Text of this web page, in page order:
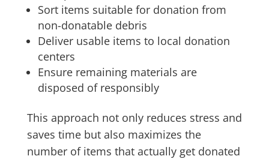
Sort items suitable for donation from
non-donatable debris
Deliver usable items to local donation
centers
Ensure remaining materials are
disposed of responsibly
This approach not only reduces stress and
saves time but also maximizes the
number of items that actually get donated